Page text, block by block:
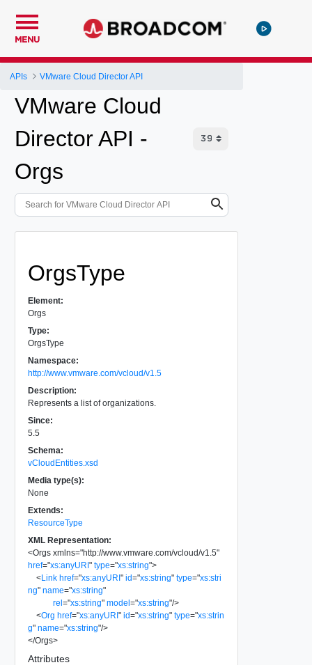
MENU
APIs VMware Cloud Director API
VMware Cloud
Director API -
Orgs
OrgsType
Element:
Orgs
Type:
OrgsType
Namespace:
http://www.vmware.com/vcloud/v1.5
Description:
Represents a list of organizations.
Since:
5.5
Schema:
vCloudEntities.xsd
Media type(s):
None
Extends:
ResourceType
XML Representation:
<Orgs xmlns="http://www.vmware.com/vcloud/v1.5"
href="xs:anyURI" type="xs:string">
<Link href="xs:anyURI" id="xs:string" type="xs:stri
ng" name="xs:string"
rel="xs:string" model="xs:string"/>
<Org href="xs:anyURI" id="xs:string" type="xs:strin
g" name="xs:string"/>
</Orgs>
Attributes